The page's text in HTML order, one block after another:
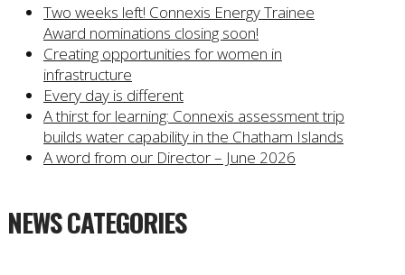
Two weeks left! Connexis Energy Trainee
Award nominations closing soon!
Creating opportunities for women in
infrastructure
Every day is different
A thirst for learning: Connexis assessment trip
builds water capability in the Chatham Islands
A word from our Director – June 2026
NEWS CATEGORIES